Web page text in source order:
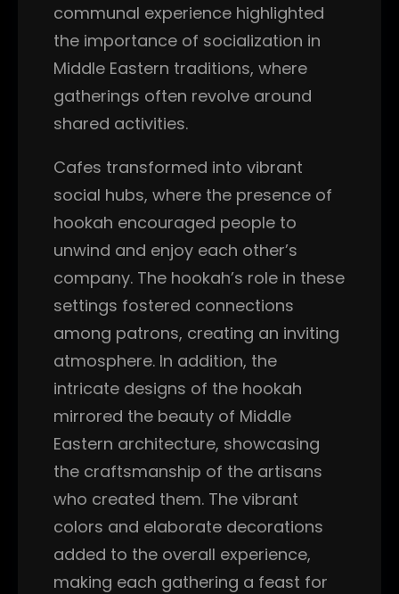
communal experience highlighted
the importance of socialization in
Middle Eastern traditions, where
gatherings often revolve around
shared activities.
Cafes transformed into vibrant
social hubs, where the presence of
hookah encouraged people to
unwind and enjoy each other’s
company. The hookah’s role in these
settings fostered connections
among patrons, creating an inviting
atmosphere. In addition, the
intricate designs of the hookah
mirrored the beauty of Middle
Eastern architecture, showcasing
the craftsmanship of the artisans
who created them. The vibrant
colors and elaborate decorations
added to the overall experience,
making each gathering a feast for